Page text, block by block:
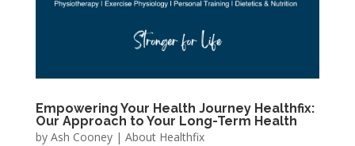
Empowering Your Health Journey Healthfix:
Our Approach to Your Long-Term Health
by Ash Cooney| About Healthfix